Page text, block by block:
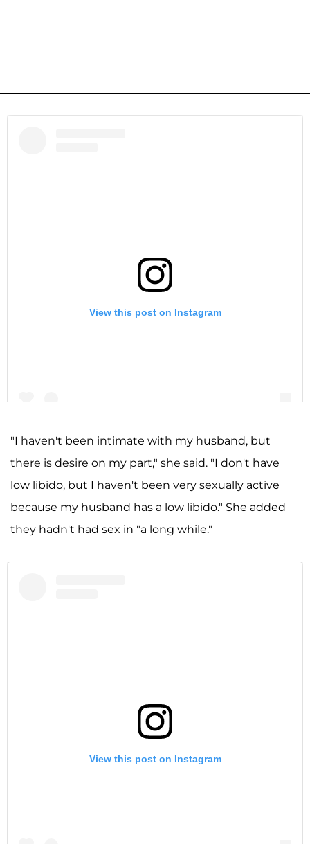
View this post on Instagram
"I haven't been intimate with my husband, but
there is desire on my part," she said. "I don't have
low libido, but I haven't been very sexually active
because my husband has a low libido." She added
they hadn't had sex in "a long while."
View this post on Instagram